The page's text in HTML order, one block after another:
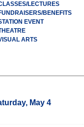
LECTURES
BENEFITS
EVENT
ARTS
May 4